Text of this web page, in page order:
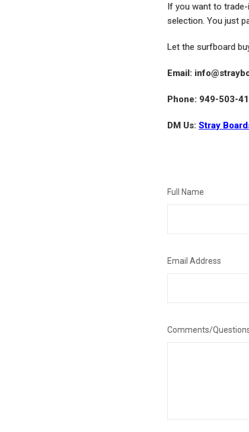
If you want to
selection. You just
Let the surfboard
Email:
Phone: 949-503-
DM Us:Stray
Full Name
Email Address
Comments/